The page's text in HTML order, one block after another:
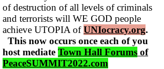
of destruction of all levels of criminals
and terrorists will WE GOD people
achieve UTOPIA ofUNIocracy.org.
This now occurs once each of you
host mediate Town Hall Forums of
PeaceSUMMIT2022.com